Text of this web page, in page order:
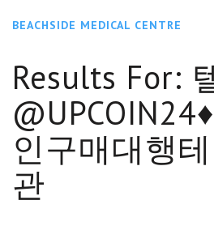
BEACHSIDE MEDICAL CENTRE
Results For:
인구매대행
관